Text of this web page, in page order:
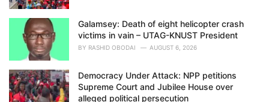
Galamsey: Death of eight helicopter crash
victims in vain – UTAG-KNUST President
BY RASHID OBODAI AUGUST 6, 2026
Democracy Under Attack: NPP petitions
Supreme Court and Jubilee House over
alleged political persecution